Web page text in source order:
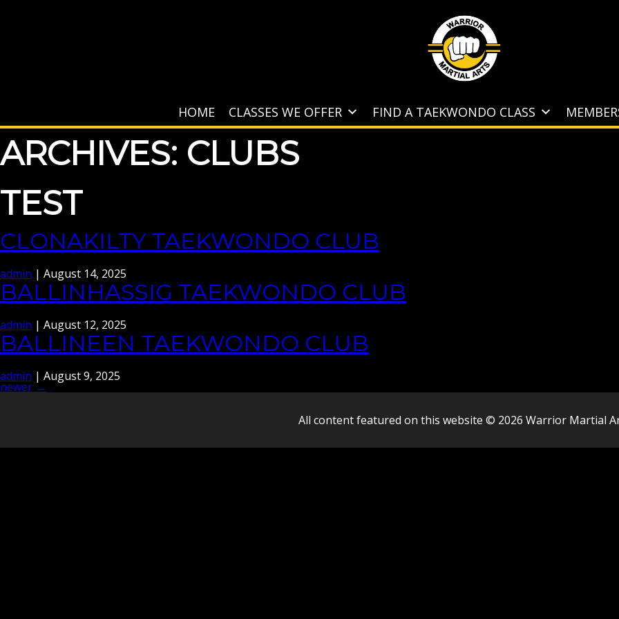
HOME CLASSES WE OFFER FIND A TAEKWONDO CLASS
ARCHIVES: CLUBS
TEST
CLONAKILTY TAEKWONDO CLUB
admin | August 14, 2025
BALLINHASSIG TAEKWONDO CLUB
admin | August 12, 2025
BALLINEEN TAEKWONDO CLUB
admin | August 9, 2025
POSTS
newer →
All content featured on this website © 2026 Warrior Martial